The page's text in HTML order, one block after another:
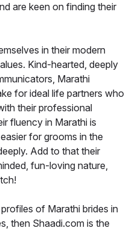
are keen on finding their
in their modern
Kind-hearted, deeply
Marathi
for ideal life partners who
their professional
fluency in Marathi is
for grooms in the
Add to that their
fun-loving nature,
of Marathi brides in
then Shaadi.com is the